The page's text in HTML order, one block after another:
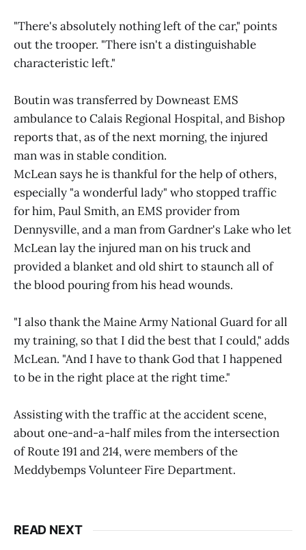
"There's absolutely nothing left of the car," points
out the trooper. "There isn't a distinguishable
characteristic left."
Boutin was transferred by Downeast EMS
ambulance to Calais Regional Hospital, and Bishop
reports that, as of the next morning, the injured
man was in stable condition.
McLean says he is thankful for the help of others,
especially "a wonderful lady" who stopped traffic
for him, Paul Smith, an EMS provider from
Dennysville, and a man from Gardner's Lake who let
McLean lay the injured man on his truck and
provided a blanket and old shirt to staunch all of
the blood pouring from his head wounds.
"I also thank the Maine Army National Guard for all
my training, so that I did the best that I could," adds
McLean. "And I have to thank God that I happened
to be in the right place at the right time."
Assisting with the traffic at the accident scene,
about one-and-a-half miles from the intersection
of Route 191 and 214, were members of the
Meddybemps Volunteer Fire Department.
READ NEXT